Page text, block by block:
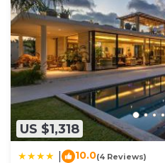
US $1,318
10.0(4 Reviews)